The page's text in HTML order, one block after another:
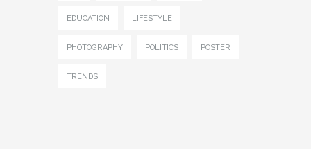
EDUCATION LIFESTYLE
PHOTOGRAPHY POLITICS POSTER
TRENDS